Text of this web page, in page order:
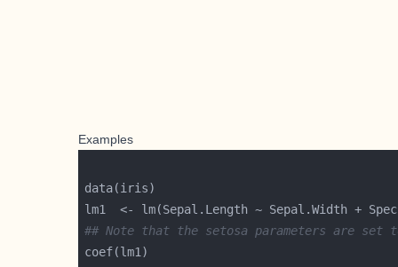
Examples
## Note that the setosa parameters are set